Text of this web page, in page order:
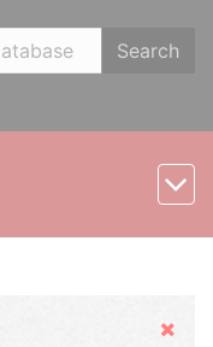
Search
Hide